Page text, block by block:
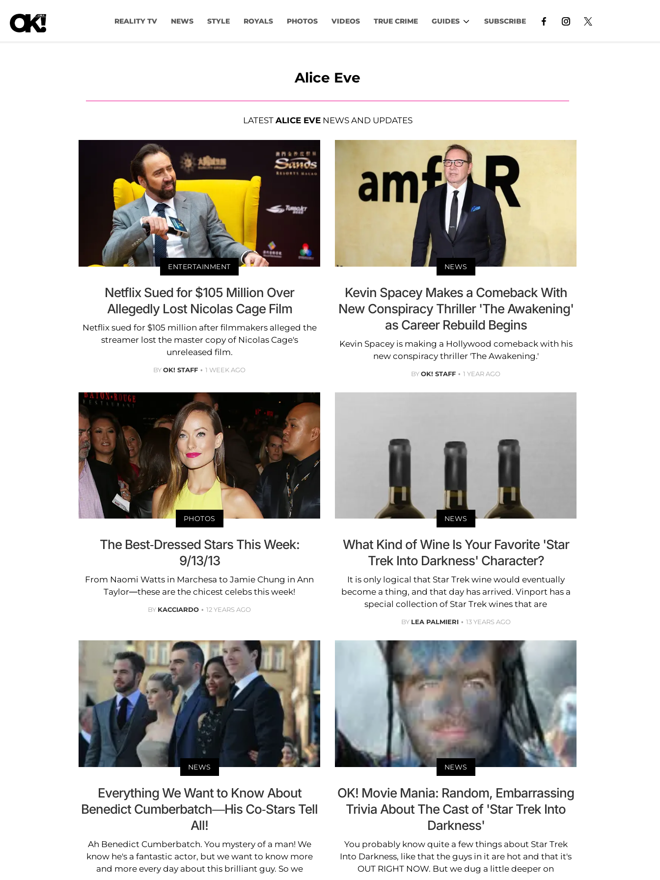
REALITY TV NEWS STYLE ROYALS PHOTOS VIDEOS TRUE CRIME GUIDES SUBSCRIBE
Alice Eve
LATEST ALICE EVENEWS AND UPDATES
ENTERTAINMENT
Netflix Sued for $105 Million Over
Allegedly Lost Nicolas Cage Film
Netflix sued for $105 million after filmmakers alleged the
streamer lost the master copy of Nicolas Cage's
unreleased film.
BYOK! STAFF 1 WEEK AGO
NEWS
Kevin Spacey Makes a Comeback With
New Conspiracy Thriller 'The Awakening'
as Career Rebuild Begins
Kevin Spacey is making a Hollywood comeback with his
new conspiracy thriller 'The Awakening.'
BYOK! STAFF 1 YEAR AGO
PHOTOS
The Best-Dressed Stars This Week:
9/13/13
From Naomi Watts in Marchesa to Jamie Chung in Ann
Taylor—these are the chicest celebs this week!
BY KACCIARDO 12 YEARS AGO
NEWS
What Kind of Wine Is Your Favorite 'Star
Trek Into Darkness' Character?
It is only logical that Star Trek wine would eventually
become a thing, and that day has arrived. Vinport has a
special collection of Star Trek wines that are
BY LEA PALMIERI 13 YEARS AGO
NEWS
Everything We Want to Know About
Benedict Cumberbatch—His Co-Stars Tell
All!
Ah Benedict Cumberbatch. You mystery of a man! We
know he's a fantastic actor, but we want to know more
and more every day about this brilliant guy. So we
NEWS
OK! Movie Mania: Random, Embarrassing
Trivia About The Cast of 'Star Trek Into
Darkness'
You probably know quite a few things about Star Trek
Into Darkness, like that the guys in it are hot and that it's
OUT RIGHT NOW. But we dug a little deeper on